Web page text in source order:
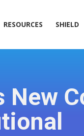
RESOURCES SHIELD